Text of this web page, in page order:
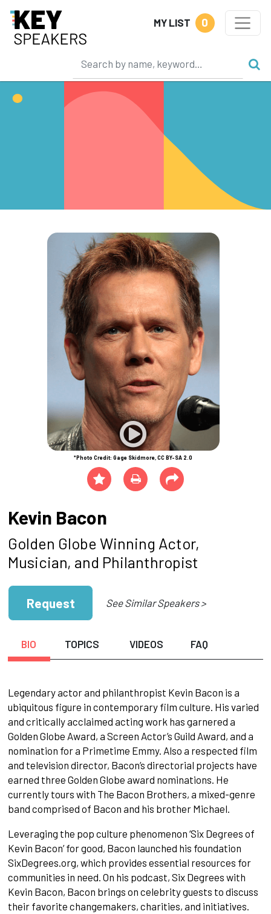
MY LIST 0
*Photo Credit: Gage Skidmore, CC BY-SA 2.0
Kevin Bacon
Golden Globe Winning Actor,
Musician, and Philanthropist
Request See Similar Speakers >
BIO TOPICS VIDEOS FAQ
Legendary actor and philanthropist Kevin Bacon is a
ubiquitous figure in contemporary film culture. His varied
and critically acclaimed acting work has garnered a
Golden Globe Award, a Screen Actor’s Guild Award, and a
nomination for a Primetime Emmy. Also a respected film
and television director, Bacon’s directorial projects have
earned three Golden Globe award nominations. He
currently tours with The Bacon Brothers, a mixed-genre
band comprised of Bacon and his brother Michael.
Leveraging the pop culture phenomenon ‘Six Degrees of
Kevin Bacon’ for good, Bacon launched his foundation
SixDegrees.org, which provides essential resources for
communities in need. On his podcast, Six Degrees with
Kevin Bacon, Bacon brings on celebrity guests to discuss
their favorite changemakers, charities, and initiatives.